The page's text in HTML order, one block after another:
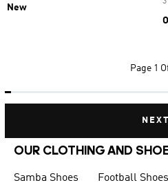
New
Page 1
NEXT
OUR CLOTHING AND
Samba Shoes Football Shoes